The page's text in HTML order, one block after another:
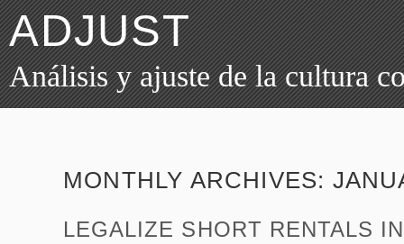
ADJUST
Análisis y ajuste de la cultura
MONTHLY ARCHIVES:
LEGALIZE SHORT RENTALS